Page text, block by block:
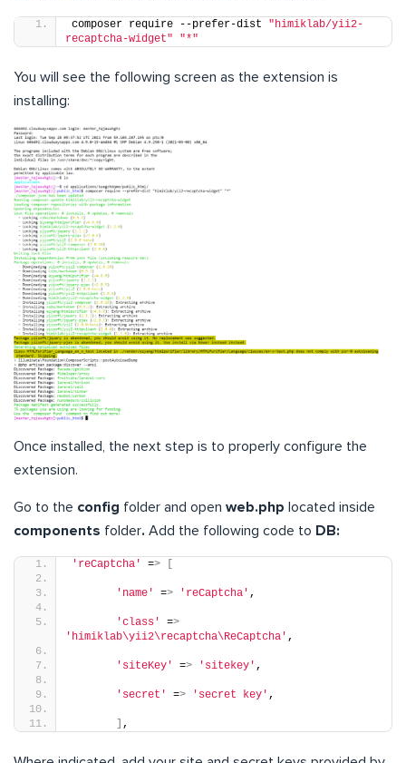
composer require --prefer-dist "himiklab/yii2-
recaptcha-widget"
"*"
You will see the following screen as the extension is
installing:
Once installed, the next step is to properly configure the
extension.
Go to the config folder and open web.php located inside
components folder. Add the following code to DB:
'reCaptcha' => [
'name' => 'reCaptcha' ,
'class' =>
'himiklab\yii2\recaptcha\ReCaptcha' ,
'siteKey' => 'sitekey' ,
'secret' => 'secret key' ,
] ,